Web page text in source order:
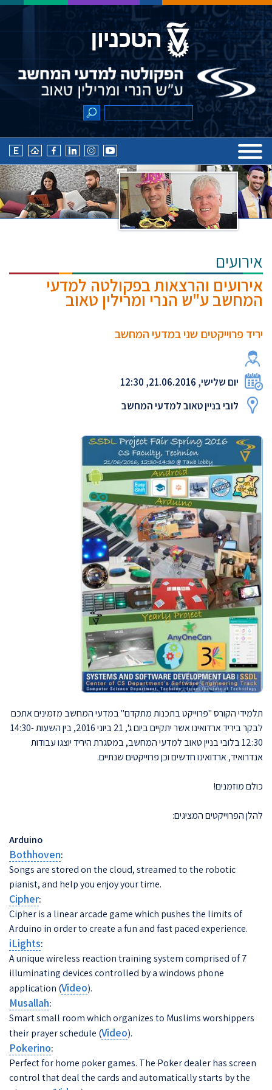
אירועים
אירועים והרצאות בפקולטה למדעי
המחשב ע"ש הנרי ומרילין טאוב
יריד פרוייקטים שני במדעי המחשב
יום שלישי, 21.06.2016, 12:30
לובי בניין טאוב למדעי המחשב
תלמידי הקורס "פרוייקט בתכנות מתקדם" במדעי המחשב מזמינים אתכם
לבקר ביריד ארדואינו אשר יתקיים ביום ג', 21 ביוני 2016, בין השעות 14:30-
12:30 בלובי בניין טאוב למדעי המחשב, במסגרת היריד יוצגו עבודות
אנדרואיד, ארדואינו חדשים וכן פרוייקטים שנתיים.
כולם מוזמנים!
להלן הפרוייקטים המציגים:
Arduino
Bothhoven:
Songs are stored on the cloud, streamed to the robotic
pianist, and help you enjoy your time.
Cipher:
Cipher is a linear arcade game which pushes the limits of
Arduino in order to create a fun and fast paced experience.
iLights:
A unique wireless reaction training system comprised of 7
illuminating devices controlled by a windows phone
application (Video).
Musallah:
Smart small room which organizes to Muslims worshippers
their prayer schedule (Video).
Pokerino:
Perfect for home poker games. The Poker dealer has screen
control that deal the cards and automatically starts by the